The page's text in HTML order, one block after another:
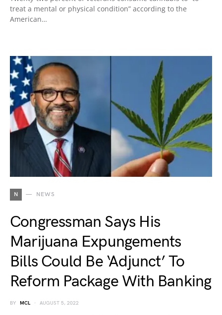
treat a mental or physical condition” according to the
American…
N NEWS
Congressman Says His
Marijuana Expungements
Bills Could Be ‘Adjunct’ To
Reform Package With Banking
BY MCL AUGUST 5, 2022